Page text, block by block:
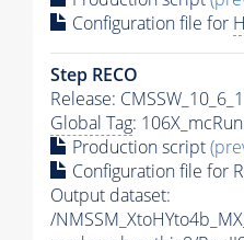
Configuration file for
Step RECO
Release:
Global Tag:
Production script
Configuration file for
Output dataset:
/